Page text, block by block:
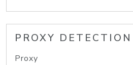
PROXY DETECTION
Proxy